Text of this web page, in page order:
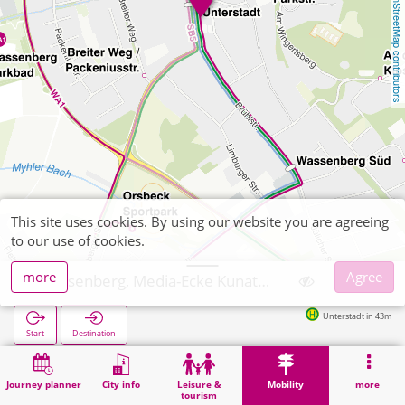
OpenStreetMap contributors
Journey planner City info
Leisure &
tourism
Mobility more
Start Destination
Unterstadt in 43m
Home Mobility Ticket sales Wassenberg, Media-Ecke Kunath Schreibwaren
This site uses cookies. By using our website you are agreeing
to our use of cookies.
more
Agree